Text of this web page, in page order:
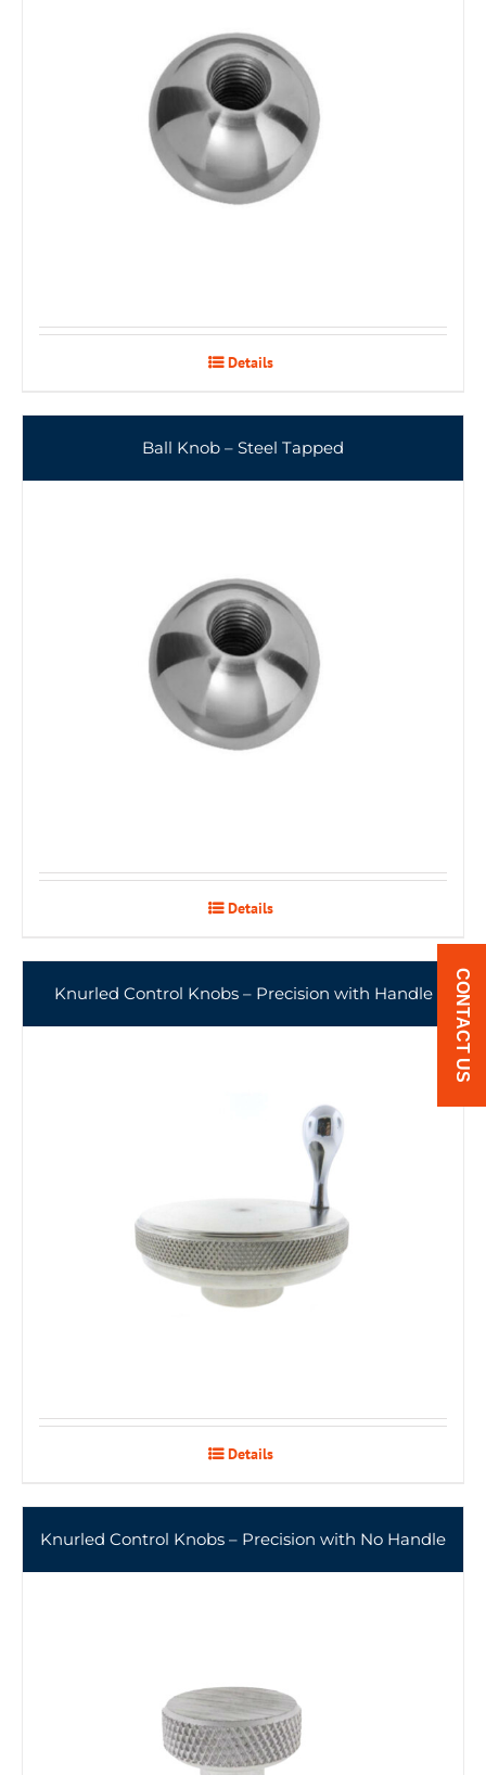
Details
Ball Knob – Steel Tapped
Details
Knurled Control Knobs – Precision with Handle
Details
Knurled Control Knobs – Precision with No Handle
CONTACT US